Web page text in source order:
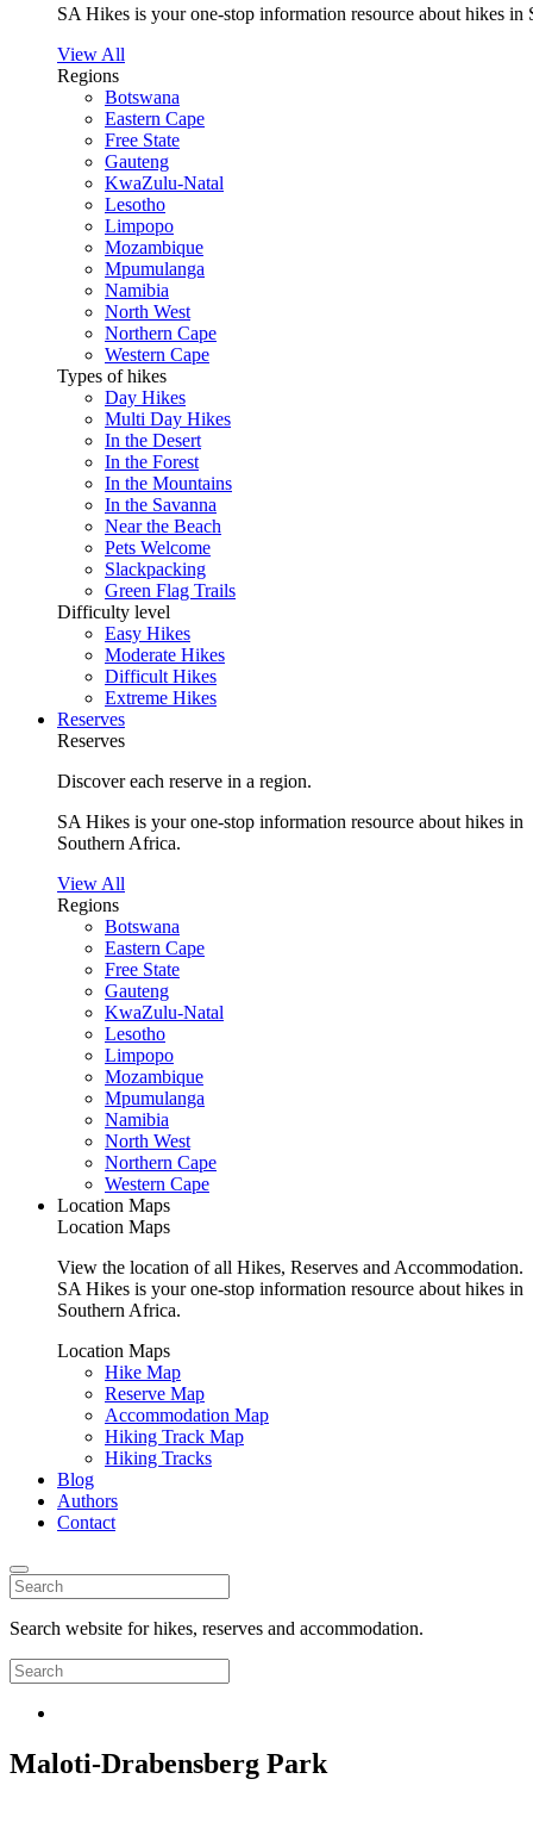
SA Hikes is your one-stop information resource about hikes in
View All
Regions
Botswana
Eastern Cape
Free State
Gauteng
KwaZulu-Natal
Lesotho
Limpopo
Mozambique
Mpumulanga
Namibia
North West
Northern Cape
Western Cape
Types of hikes
Day Hikes
Multi Day Hikes
In the Desert
In the Forest
In the Mountains
In the Savanna
Near the Beach
Pets Welcome
Slackpacking
Green Flag Trails
Difficulty level
Easy Hikes
Moderate Hikes
Difficult Hikes
Extreme Hikes
Reserves
Reserves
Discover each reserve in a region.
SA Hikes is your one-stop information resource about hikes in
Southern Africa.
View All
Regions
Botswana
Eastern Cape
Free State
Gauteng
KwaZulu-Natal
Lesotho
Limpopo
Mozambique
Mpumulanga
Namibia
North West
Northern Cape
Western Cape
Location Maps
Location Maps
View the location of all Hikes, Reserves and Accommodation.
SA Hikes is your one-stop information resource about hikes in
Southern Africa.
Location Maps
Hike Map
Reserve Map
Accommodation Map
Hiking Track Map
Hiking Tracks
Blog
Authors
Contact
Search website for hikes, reserves and accommodation.
Maloti-Drabensberg Park